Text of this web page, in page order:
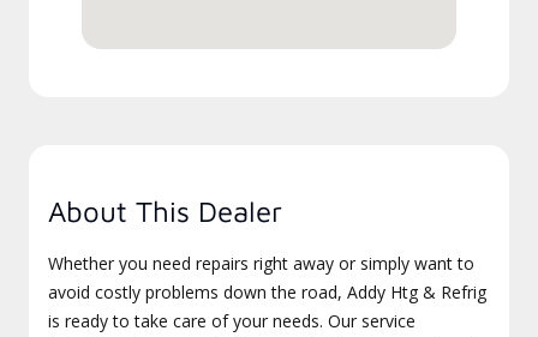
About This Dealer
Whether you need repairs right away or simply want to
avoid costly problems down the road, Addy Htg & Refrig
is ready to take care of your needs. Our service